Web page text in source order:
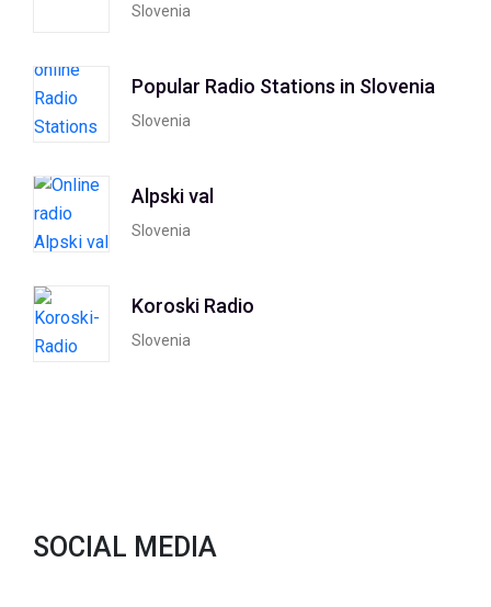
Slovenia
Popular Radio Stations in Slovenia
Slovenia
Alpski val
Slovenia
Koroski Radio
Slovenia
SOCIAL MEDIA